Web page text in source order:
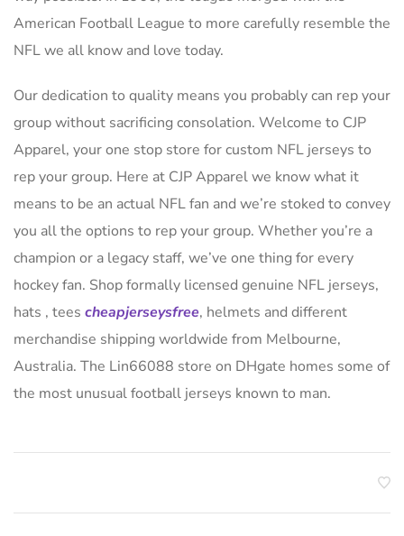
American Football League to more carefully resemble the
NFL we all know and love today.
Our dedication to quality means you probably can rep your
group without sacrificing consolation. Welcome to CJP
Apparel, your one stop store for custom NFL jerseys to
rep your group. Here at CJP Apparel we know what it
means to be an actual NFL fan and we’re stoked to convey
you all the options to rep your group. Whether you’re a
champion or a legacy staff, we’ve one thing for every
hockey fan. Shop formally licensed genuine NFL jerseys,
hats , tees cheapjerseysfree, helmets and different
merchandise shipping worldwide from Melbourne,
Australia. The Lin66088 store on DHgate homes some of
the most unusual football jerseys known to man.